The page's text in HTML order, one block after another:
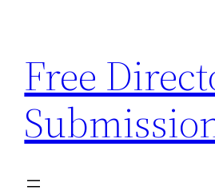
content
Free